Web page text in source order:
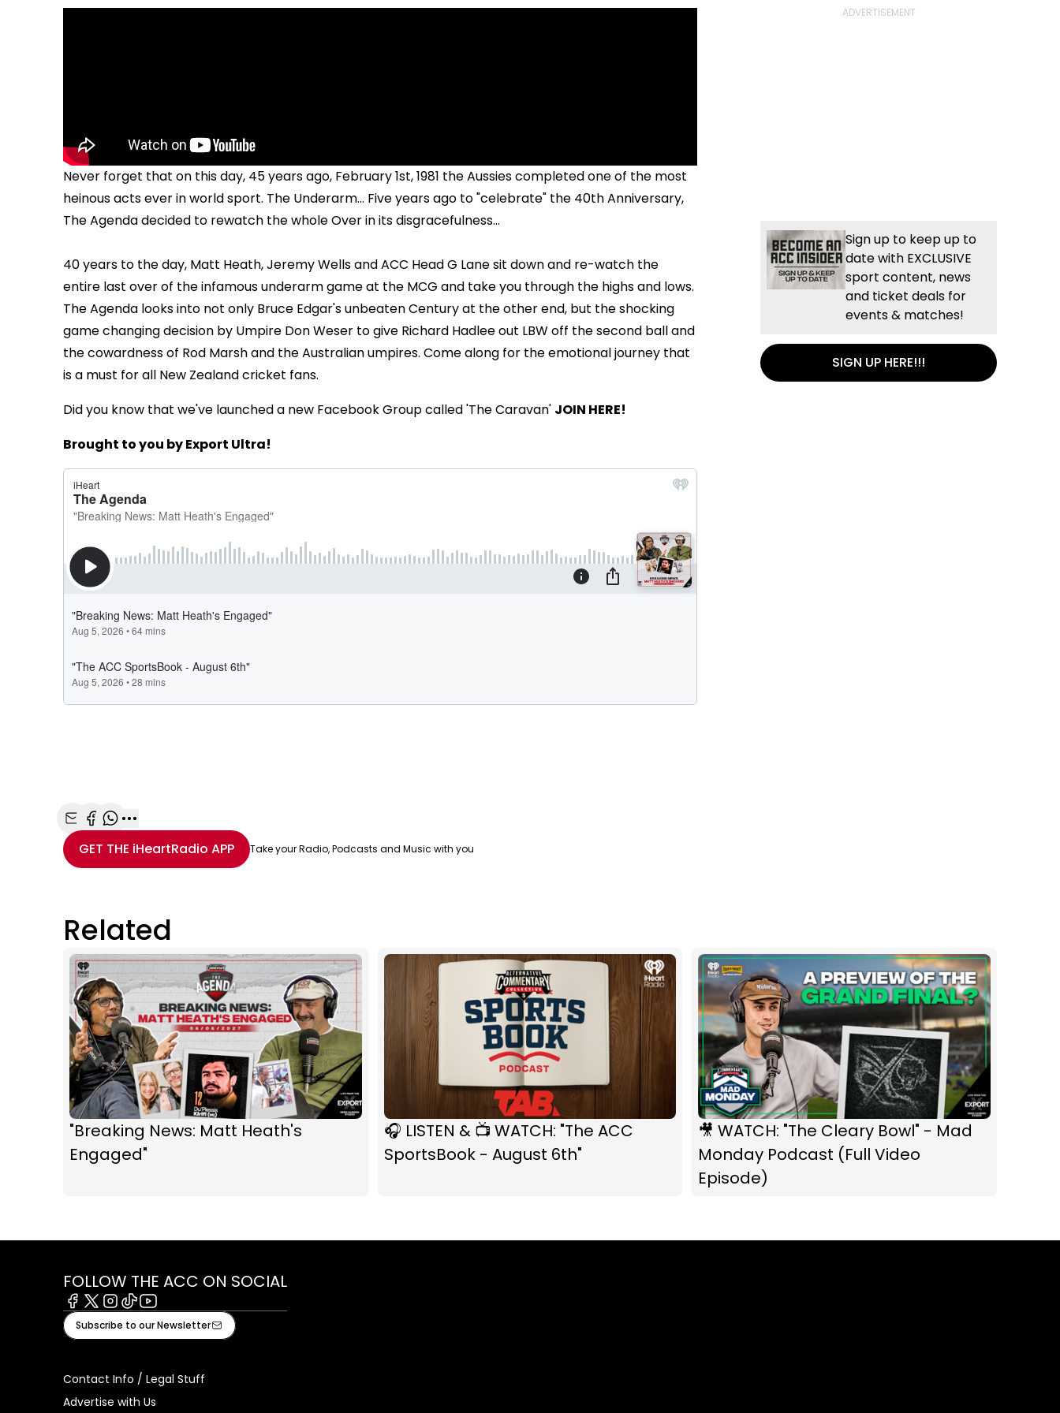
Never forget that on this day, 45 years ago, February 1st, 1981 the Aussies completed one of the most
heinous acts ever in world sport. The Underarm... Five years ago to "celebrate" the 40th Anniversary,
The Agenda decided to rewatch the whole Over in its disgracefulness...
40 years to the day, Matt Heath, Jeremy Wells and ACC Head G Lane sit down and re-watch the
entire last over of the infamous underarm game at the MCG and take you through the highs and lows.
The Agenda looks into not only Bruce Edgar's unbeaten Century at the other end, but the shocking
game changing decision by Umpire Don Weser to give Richard Hadlee out LBW off the second ball and
the cowardness of Rod Marsh and the Australian umpires. Come along for the emotional journey that
is a must for all New Zealand cricket fans.
Did you know that we've launched a new Facebook Group called 'The Caravan' JOIN HERE!
Brought to you by Export Ultra!
Share with Email
Share with Facebook
Share with WhatsApp
More share options
GET THE iHeartRadio APP Take your Radio, Podcasts and Music with you
Sign up to keep up to
date with EXCLUSIVE
sport content, news
and ticket deals for
events & matches!
SIGN UP HERE!!!
Related
"Breaking News: Matt Heath's
Engaged"
🎧 LISTEN & 📺 WATCH: "The ACC
SportsBook - August 6th"
🎥 WATCH: "The Cleary Bowl" - Mad
Monday Podcast (Full Video
Episode)
FOLLOW THE ACC ON SOCIAL
Facebook
X Instagram
TiktokYoutube
Subscribe to our Newsletter
Contact Info / Legal Stuff
Advertise with Us